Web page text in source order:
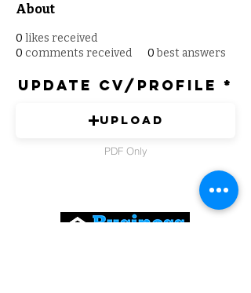
About
0 likes received
0 comments received 0 best answers
Update CV/Profile
Upload
PDF Only